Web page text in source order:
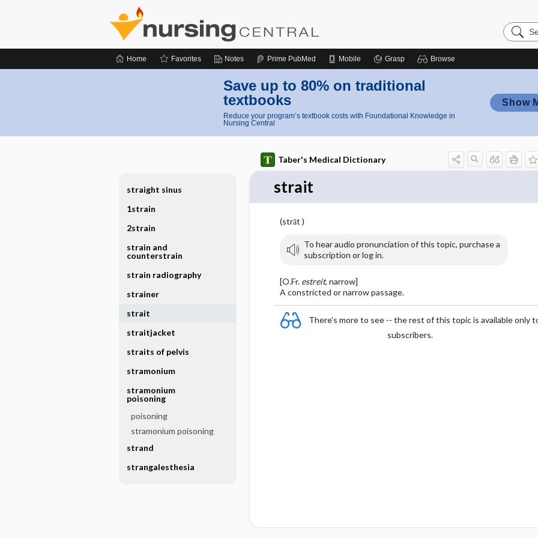
Search
Nursing
Home Favorites Notes Prime PubMed Mobile Grasp Browse
Save up to 80% on traditional
textbooks
Reduce your program’s textbook costs with Foundational Knowledge in
Nursing Central
Show
Taber's Medical Dictionary
strait
(strāt )
To hear audio pronunciation of this topic, purchase a
subscription or log in.
[O.Fr. estreit, narrow]
A constricted or narrow passage.
There's more to see -- the rest of this topic is available only
subscribers.
straight sinus
1strain
2strain
strain and
counterstrain
strain radiography
strainer
strait
straitjacket
straits of pelvis
stramonium
stramonium
poisoning
poisoning
stramonium poisoning
strand
strangalesthesia